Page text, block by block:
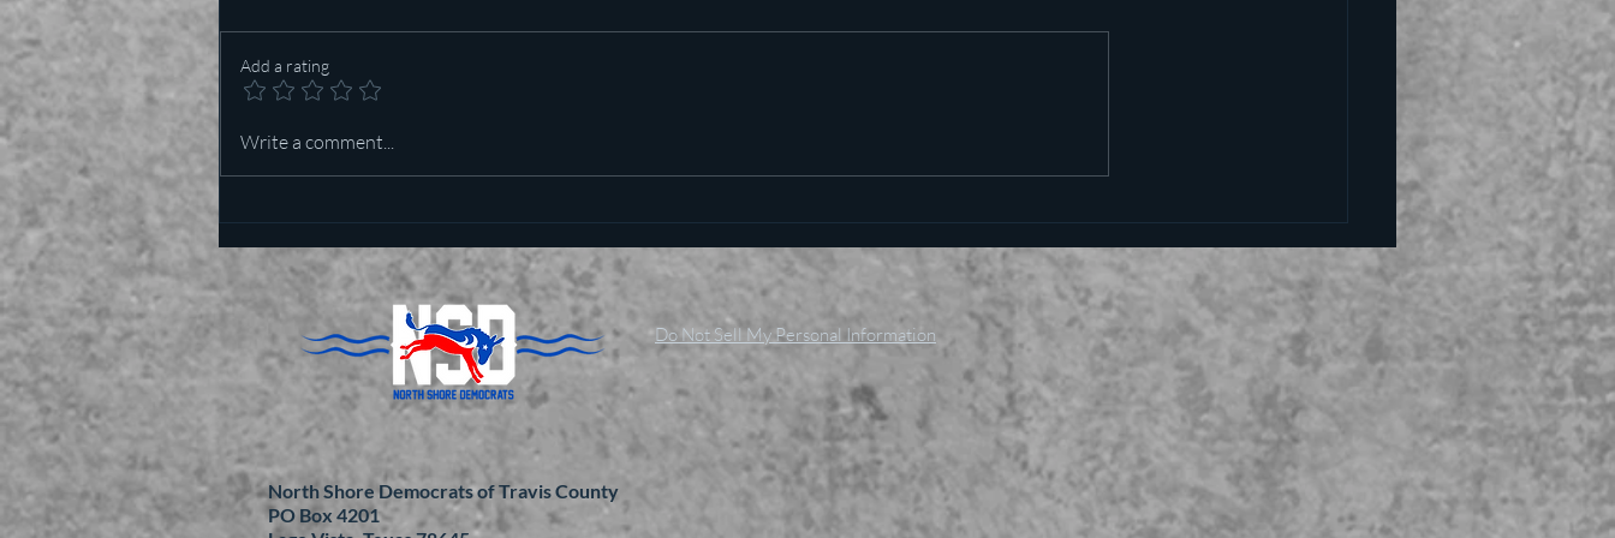
Who is more important in Texas
Add a rating
Write a comment...
North Shore Democrats of Travis County
PO Box 4201
Do Not Sell My Personal Information